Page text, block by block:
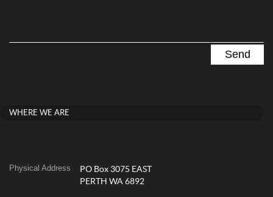
WHERE WE ARE
Physical Address
PO Box 3075 EAST
PERTH WA 6892